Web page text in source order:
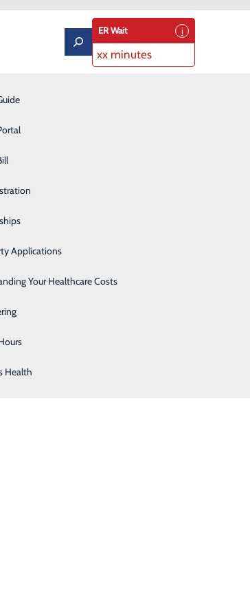
Delivery
Rehabilitation
Center
Therapy
Health
Applications
Your Healthcare Costs
ER Wait
xx minutes